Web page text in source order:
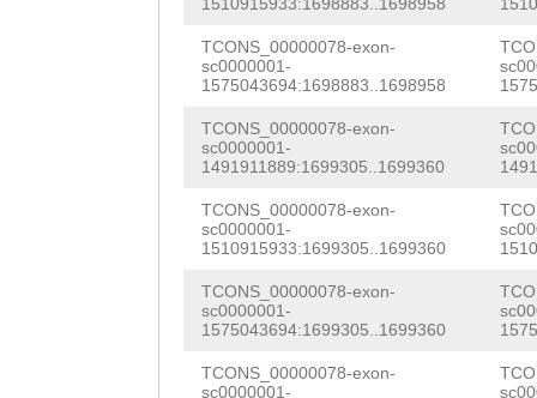
TCONS_00000078-exon-
sc0000001-
1575043694:1698883..1698958
TCONS_00000078-exon-
sc0000001-
1491911889:1699305..1699360
TCONS_00000078-exon-
sc0000001-
1510915933:1699305..1699360
TCONS_00000078-exon-
sc0000001-
1575043694:1699305..1699360
TCONS_00000078-exon-
sc0000001-